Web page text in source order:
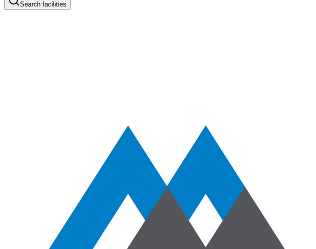
Search facilities
Ready-Mixed Concrete Specialty Products